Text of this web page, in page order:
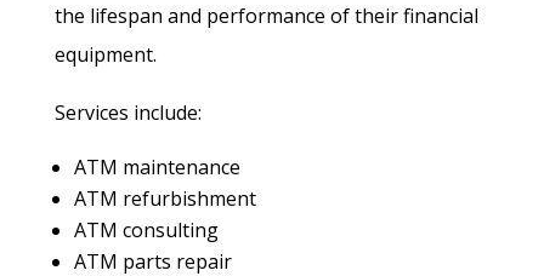
the lifespan and performance of their financial
equipment.
Services include:
ATM maintenance
ATM refurbishment
ATM consulting
ATM parts repair